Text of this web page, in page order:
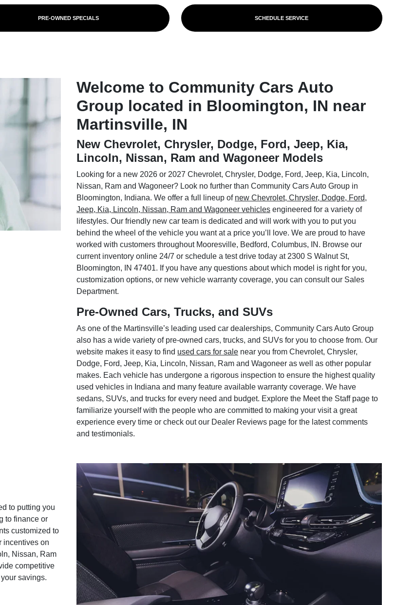
PRE-OWNED SPECIALS SCHEDULE SERVICE
Welcome to Community Cars Auto
Group located in Bloomington, IN near
Martinsville, IN
New Chevrolet, Chrysler, Dodge, Ford, Jeep, Kia,
Lincoln, Nissan, Ram and Wagoneer Models
Looking for a new 2026 or 2027 Chevrolet, Chrysler, Dodge, Ford, Jeep, Kia, Lincoln,
Nissan, Ram and Wagoneer? Look no further than Community Cars Auto Group in
Bloomington, Indiana. We offer a full lineup of new Chevrolet, Chrysler, Dodge, Ford,
Jeep, Kia, Lincoln, Nissan, Ram and Wagoneer vehiclesengineered for a variety of
lifestyles. Our friendly new car team is dedicated and will work with you to put you
behind the wheel of the vehicle you want at a price you’ll love. We are proud to have
worked with customers throughout Mooresville, Bedford, Columbus, IN. Browse our
current inventory online 24/7 or schedule a test drive today at 2300 S Walnut St,
Bloomington, IN 47401. If you have any questions about which model is right for you,
customization options, or new vehicle warranty coverage, you can consult our Sales
Department.
Pre-Owned Cars, Trucks, and SUVs
As one of the Martinsville’s leading used car dealerships, Community Cars Auto Group
also has a wide variety of pre-owned cars, trucks, and SUVs for you to choose from. Our
website makes it easy to find used cars for salenear you from Chevrolet, Chrysler,
Dodge, Ford, Jeep, Kia, Lincoln, Nissan, Ram and Wagoneer as well as other popular
makes. Each vehicle has undergone a rigorous inspection to ensure the highest quality
used vehicles in Indiana and many feature available warranty coverage. We have
sedans, SUVs, and trucks for every need and budget. Explore the Meet the Staff page to
familiarize yourself with the people who are committed to making your visit a great
experience every time or check out our Dealer Reviews page for the latest comments
and testimonials.
to putting you
to finance or
customized to
incentives on
Nissan, Ram
competitive
savings.